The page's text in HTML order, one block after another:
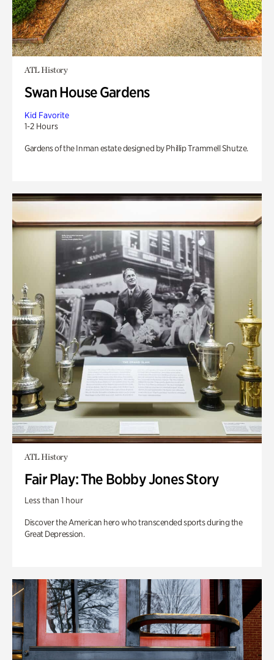
ATL History
Swan House Gardens
Kid Favorite
1-2 Hours
Gardens of the Inman estate designed by Phillip Trammell Shutze.
ATL History
Fair Play: The Bobby Jones Story
Less than 1 hour
Discover the American hero who transcended sports during the
Great Depression.